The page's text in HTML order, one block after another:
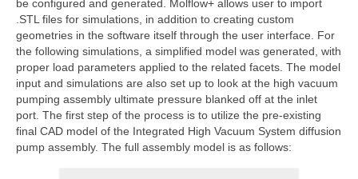
be configured and generated. Molflow+ allows user to import
.STL files for simulations, in addition to creating custom
geometries in the software itself through the user interface. For
the following simulations, a simplified model was generated, with
proper load parameters applied to the related facets. The model
input and simulations are also set up to look at the high vacuum
pumping assembly ultimate pressure blanked off at the inlet
port. The first step of the process is to utilize the pre-existing
final CAD model of the Integrated High Vacuum System diffusion
pump assembly. The full assembly model is as follows: